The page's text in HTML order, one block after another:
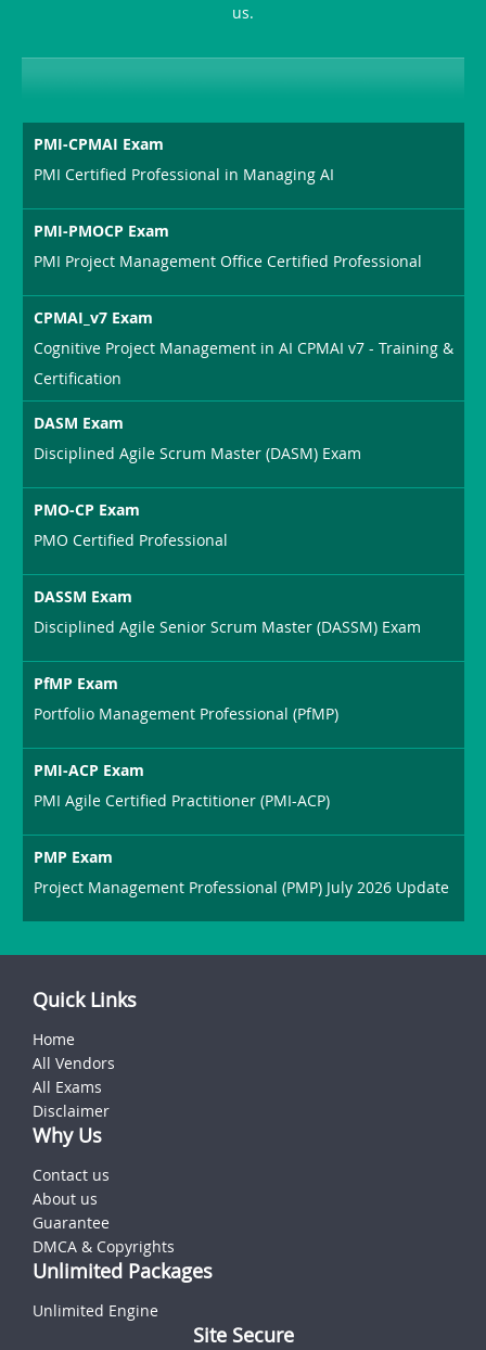
us.
PMI-CPMAI Exam
PMI Certified Professional in Managing AI
PMI-PMOCP Exam
PMI Project Management Office Certified Professional
CPMAI_v7 Exam
Cognitive Project Management in AI CPMAI v7 - Training &
Certification
DASM Exam
Disciplined Agile Scrum Master (DASM) Exam
PMO-CP Exam
PMO Certified Professional
DASSM Exam
Disciplined Agile Senior Scrum Master (DASSM) Exam
PfMP Exam
Portfolio Management Professional (PfMP)
PMI-ACP Exam
PMI Agile Certified Practitioner (PMI-ACP)
PMP Exam
Project Management Professional (PMP) July 2026 Update
Quick Links
Home
All Vendors
All Exams
Disclaimer
Why Us
Contact us
About us
Guarantee
DMCA & Copyrights
Unlimited Packages
Unlimited Engine
Site Secure